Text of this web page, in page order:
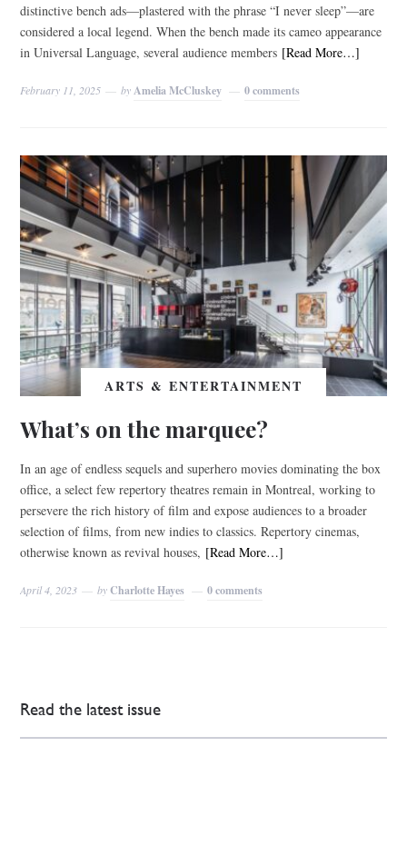
distinctive bench ads—plastered with the phrase “I never sleep”—are
considered a local legend. When the bench made its cameo appearance
in Universal Language, several audience members [Read More…]
February 11, 2025 by Amelia McCluskey 0 comments
ARTS & ENTERTAINMENT
What’s on the marquee?
In an age of endless sequels and superhero movies dominating the box
office, a select few repertory theatres remain in Montreal, working to
persevere the rich history of film and expose audiences to a broader
selection of films, from new indies to classics. Repertory cinemas,
otherwise known as revival houses, [Read More…]
April 4, 2023 byCharlotte Hayes 0 comments
Read the latest issue